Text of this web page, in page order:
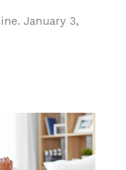
January 3,